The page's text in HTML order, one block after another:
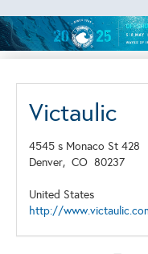
Victaulic
4545 s Monaco St 428
Denver, CO 80237
United States
http://